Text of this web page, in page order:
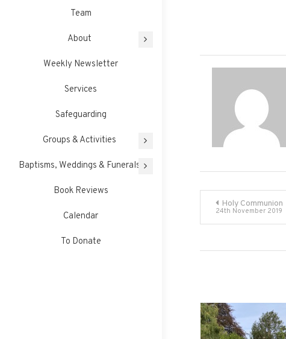
Team
About
Weekly Newsletter
Services
Safeguarding
Groups & Activities
Baptisms, Weddings & Funerals
Book Reviews
Calendar
To Donate
Post
navigation
Holy Communion
24th November 2019